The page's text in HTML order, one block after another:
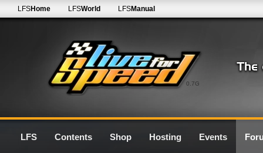
0.7G
LFSHome LFSWorld LFSManual
LFS Contents Shop Hosting Events